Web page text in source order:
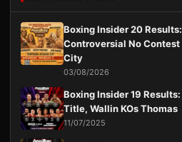
Boxing Insider 20
Controversial No
City
03/08/2026
Boxing Insider 19
Title, Wallin KOs Thomas
11/07/2025